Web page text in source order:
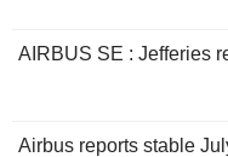
AIRBUS SE : Jefferies
Airbus reports stable